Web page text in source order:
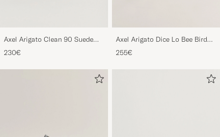
Axel Arigato Clean 90 Suede
Sneaker Black
230€
Axel Arigato Dice Lo Bee Bird
Sneaker White/Off White
255€